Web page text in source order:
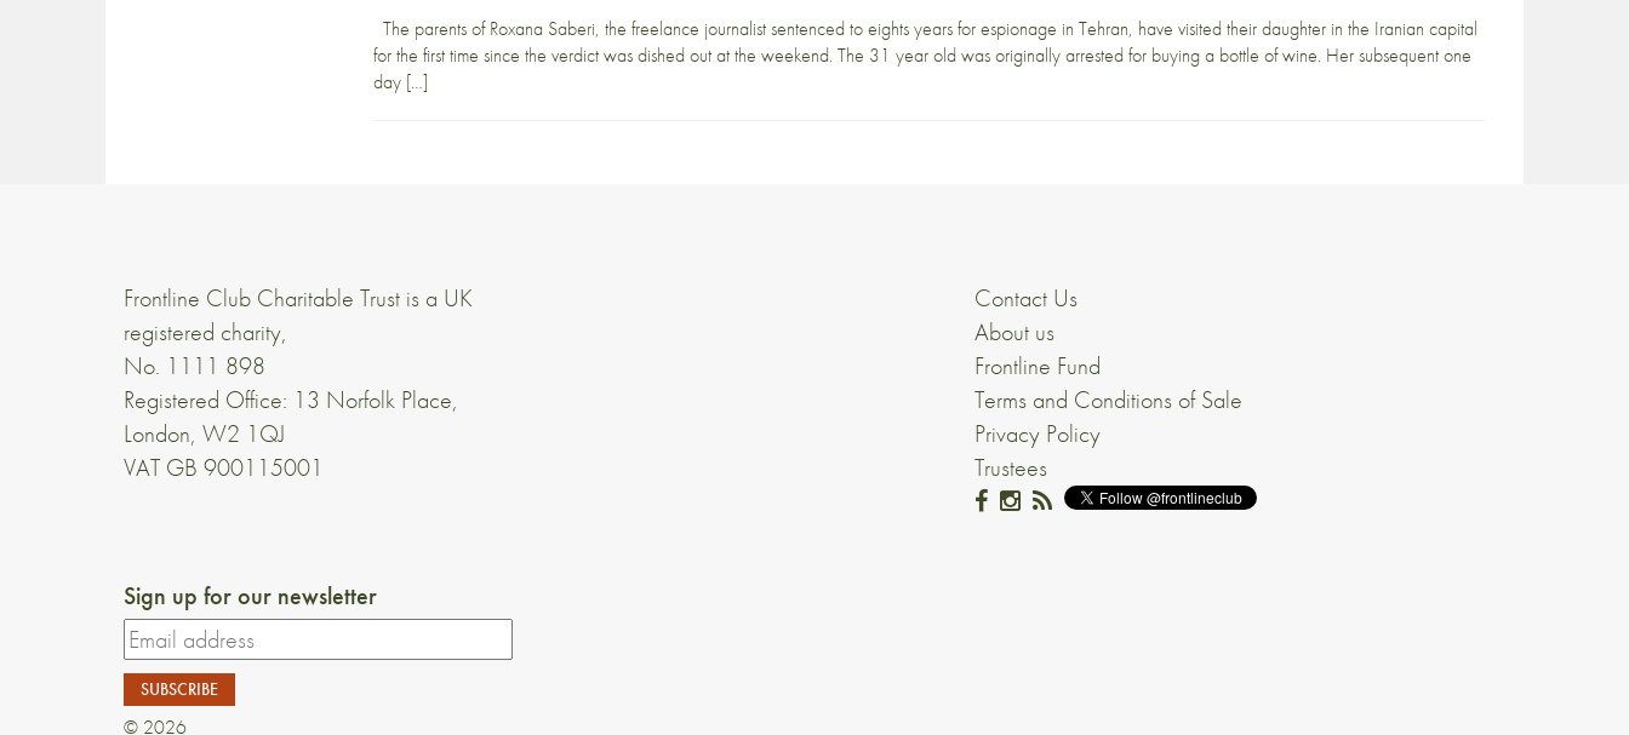
The parents of Roxana Saberi, the freelance journalist sentenced to eights years for espionage in Tehran, have visited their daughter in the Iranian capital
for the first time since the verdict was dished out at the weekend. The 31 year old was originally arrested for buying a bottle of wine. Her subsequent one
day […]
Frontline Club Charitable Trust is a UK
registered charity,
No. 1111 898
Registered Office: 13 Norfolk Place,
London, W2 1QJ
VAT GB 900115001
Contact Us
About us
Frontline Fund
Terms and Conditions of Sale
Privacy Policy
Trustees
Sign up for our newsletter
© 2026